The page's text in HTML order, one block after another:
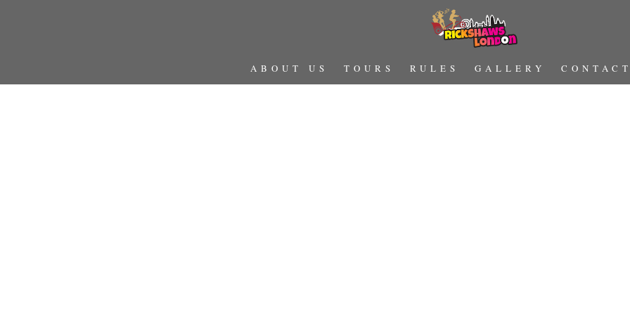
ABOUT US TOURS RULES GALLERY